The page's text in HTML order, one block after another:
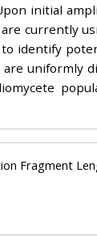
initial
currently
identify
uniformly
Fragment